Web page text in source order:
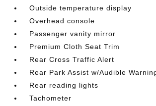
Outside temperature display
Overhead console
Passenger vanity mirror
Premium Cloth Seat Trim
Rear Cross Traffic Alert
Rear Park Assist w/Audible
Rear reading lights
Tachometer